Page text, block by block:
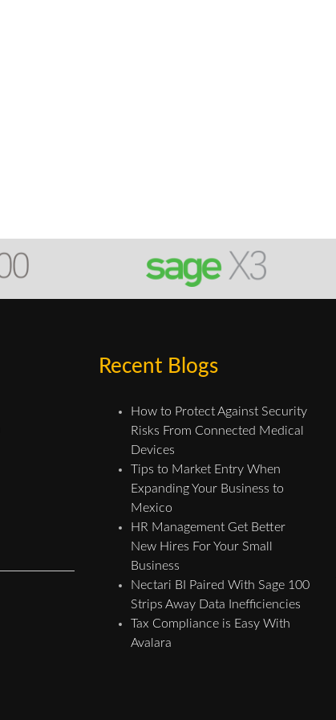
Recent Blogs
How to Protect Against Security
Risks From Connected Medical
Devices
Tips to Market Entry When
Expanding Your Business to
Mexico
HR Management Get Better
New Hires For Your Small
Business
Nectari BI Paired With Sage 100
Strips Away Data Inefficiencies
Tax Compliance is Easy With
Avalara